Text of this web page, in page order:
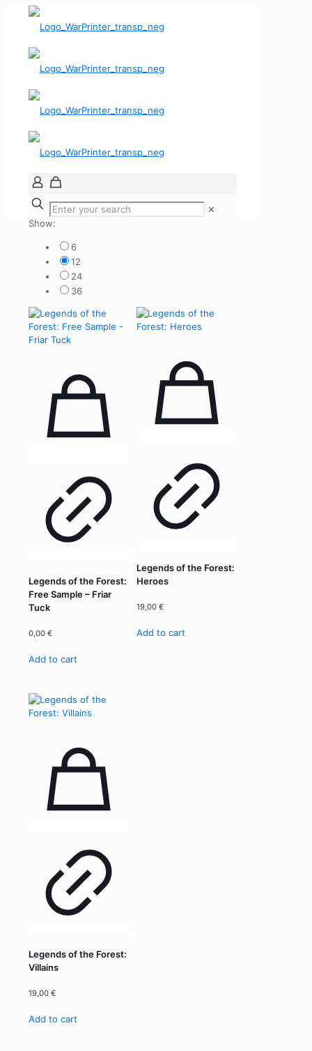
✕
Show:
6
12
24
36
Legends of the Forest:
Free Sample – Friar
Tuck
0,00 €
Add to cart
Legends of the Forest:
Heroes
19,00€
Add to cart
Legends of the Forest:
Villains
19,00 €
Add to cart